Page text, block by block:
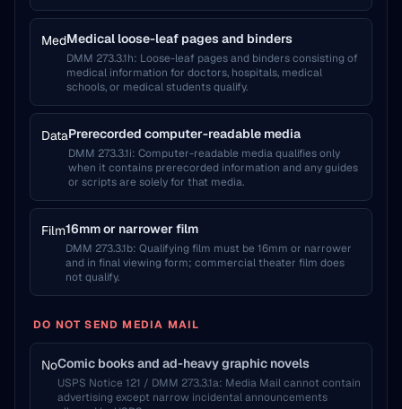
MedMedical loose-leaf pages and binders
DMM 273.3.1h: Loose-leaf pages and binders consisting of
medical information for doctors, hospitals, medical
schools, or medical students qualify.
DataPrerecorded computer-readable media
DMM 273.3.1i: Computer-readable media qualifies only
when it contains prerecorded information and any guides
or scripts are solely for that media.
Film16mm or narrower film
DMM 273.3.1b: Qualifying film must be 16mm or narrower
and in final viewing form; commercial theater film does
not qualify.
DO NOT SEND MEDIA MAIL
NoComic books and ad-heavy graphic novels
USPS Notice 121 / DMM 273.3.1a: Media Mail cannot contain
advertising except narrow incidental announcements